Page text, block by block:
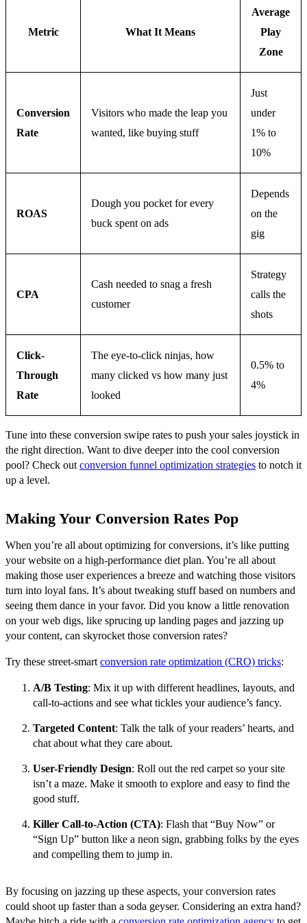
Metric What It Means
Average
Play
Zone
Conversion
Rate
Visitors who made the leap you
wanted, like buying stuff
Just
under
1% to
10%
ROAS
Dough you pocket for every
buck spent on ads
Depends
on the
gig
CPA
Cash needed to snag a fresh
customer
Strategy
calls the
shots
Click-
Through
Rate
The eye-to-click ninjas, how
many clicked vs how many just
looked
0.5% to
4%
Tune into these conversion swipe rates to push your sales joystick in
the right direction. Want to dive deeper into the cool conversion
pool? Check out conversion funnel optimization strategies to notch it
up a level.
Making Your Conversion Rates Pop
When you’re all about optimizing for conversions, it’s like putting
your website on a high-performance diet plan. You’re all about
making those user experiences a breeze and watching those visitors
turn into loyal fans. It’s about tweaking stuff based on numbers and
seeing them dance in your favor. Did you know a little renovation
on your web digs, like sprucing up landing pages and jazzing up
your content, can skyrocket those conversion rates?
Try these street-smart conversion rate optimization (CRO) tricks:
A/B Testing: Mix it up with different headlines, layouts, and
call-to-actions and see what tickles your audience’s fancy.
Targeted Content: Talk the talk of your readers’ hearts, and
chat about what they care about.
User-Friendly Design: Roll out the red carpet so your site
isn’t a maze. Make it smooth to explore and easy to find the
good stuff.
Killer Call-to-Action (CTA): Flash that “Buy Now” or
“Sign Up” button like a neon sign, grabbing folks by the eyes
and compelling them to jump in.
By focusing on jazzing up these aspects, your conversion rates
could shoot up faster than a soda geyser. Considering an extra hand?